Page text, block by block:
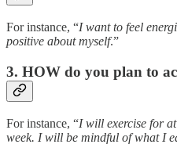
For instance, “I want to feel
positive about myself.”
3. HOW do you plan to
For instance, “I will exercise for
week. I will be mindful of what I